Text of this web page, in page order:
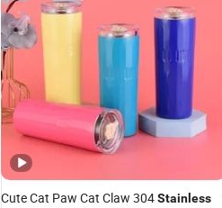
Cute Cat Paw Cat Claw 304Stainless